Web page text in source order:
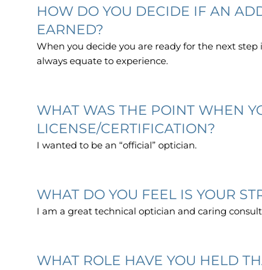
HOW DO YOU DECIDE IF AN
EARNED?
When you decide you are ready for the next
always equate to experience.
WHAT WAS THE POINT WHEN
LICENSE/CERTIFICATION?
I wanted to be an “official” optician.
WHAT DO YOU FEEL IS YOUR
I am a great technical optician and caring
WHAT ROLE HAVE YOU HELD